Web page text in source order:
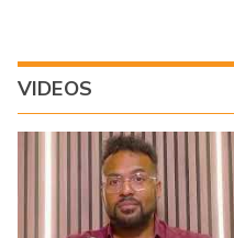
VIDEOS